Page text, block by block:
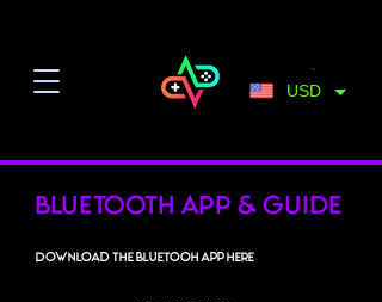
Bluetooth App & Guide
Download the bluetooh app here
USD